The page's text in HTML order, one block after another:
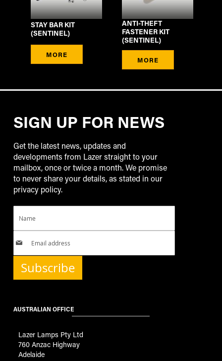
MORE
STAY BAR KIT
(SENTINEL)
MORE
ANTI-THEFT
FASTENER KIT
(SENTINEL)
SIGN UP FOR NEWS
Get the latest news, updates and
developments from Lazer straight to your
mailbox, once or twice a month. We promise
to never share your details, as stated in our
privacy policy.
Subscribe
AUSTRALIAN OFFICE
Lazer Lamps Pty Ltd
760 Anzac Highway
Adelaide